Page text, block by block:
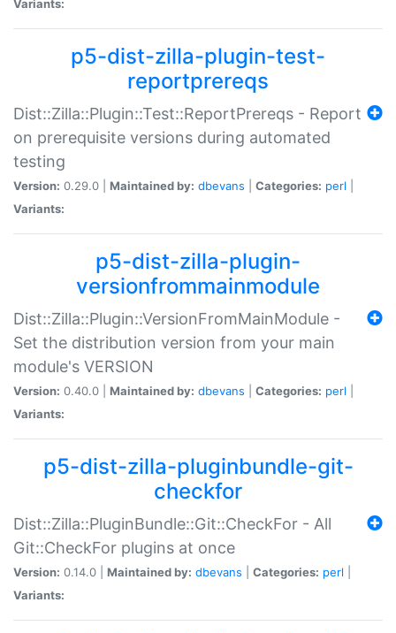
Variants:
p5-dist-zilla-plugin-test-
reportprereqs
Dist::Zilla::Plugin::Test::ReportPrereqs - Report
on prerequisite versions during automated
testing
Version: 0.29.0 | Maintained by: dbevans Categories: perl
Variants:
p5-dist-zilla-plugin-
versionfrommainmodule
Dist::Zilla::Plugin::VersionFromMainModule -
Set the distribution version from your main
module's VERSION
Version: 0.40.0 | Maintained by: dbevans Categories: perl
Variants:
p5-dist-zilla-pluginbundle-git-
checkfor
Dist::Zilla::PluginBundle::Git::CheckFor - All
Git::CheckFor plugins at once
Version: 0.14.0 | Maintained by: dbevans Categories: perl
Variants: